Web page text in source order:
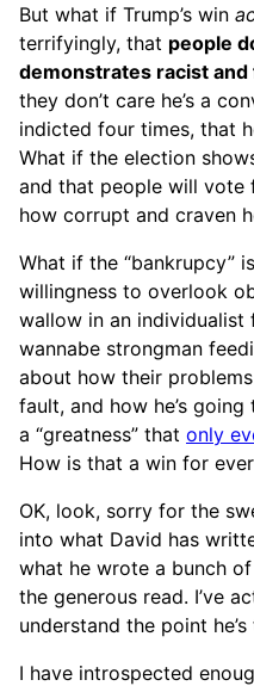
But what if Trump’s win
terrifyingly, that people
demonstrates racist
they don’t care he’s a
indicted four times, that
What if the election
and that people will vote
how corrupt and craven
What if the “bankrupcy”
willingness to overlook
wallow in an individualist
wannabe strongman
about how their
fault, and how he’s
a “greatness” that only
How is that a win for
OK, look, sorry for the
into what David has
what he wrote a bunch
the generous read. I’ve
understand the point
I have introspected